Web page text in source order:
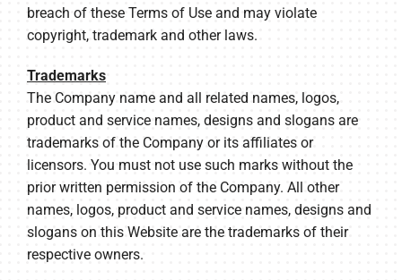
breach of these Terms of Use and may violate
copyright, trademark and other laws.
Trademarks
The Company name and all related names, logos,
product and service names, designs and slogans are
trademarks of the Company or its affiliates or
licensors. You must not use such marks without the
prior written permission of the Company. All other
names, logos, product and service names, designs and
slogans on this Website are the trademarks of their
respective owners.